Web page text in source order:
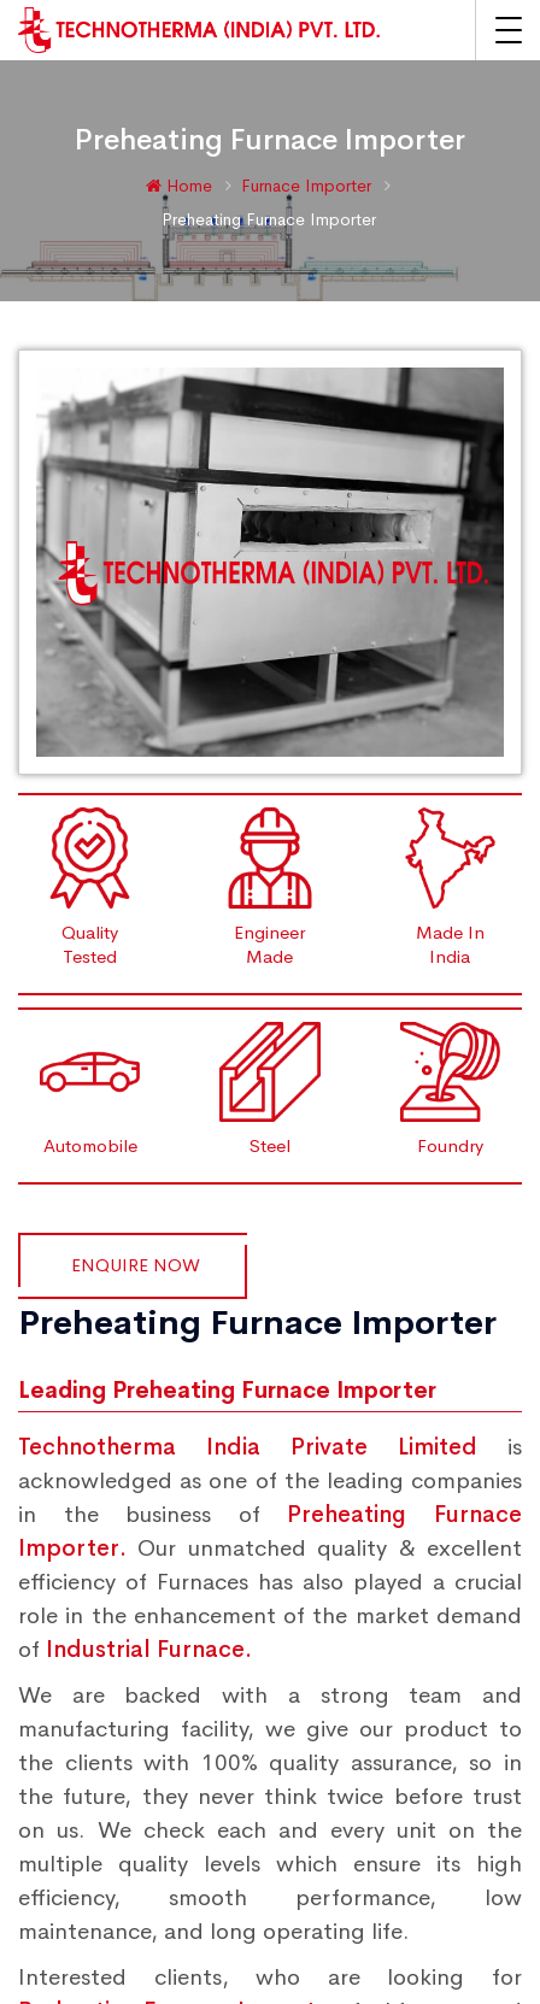
Preheating Furnace Importer
Home
Furnace Importer
Preheating Furnace Importer
Quality
Tested
Engineer
Made
Made In
India
Automobile Steel Foundry
ENQUIRE NOW
Preheating Furnace Importer
Leading Preheating Furnace Importer
Technotherma India Private Limited is
acknowledged as one of the leading companies
in the business of Preheating Furnace
Importer. Our unmatched quality & excellent
efficiency of Furnaces has also played a crucial
role in the enhancement of the market demand
of Industrial Furnace.
We are backed with a strong team and
manufacturing facility, we give our product to
the clients with 100% quality assurance, so in
the future, they never think twice before trust
on us. We check each and every unit on the
multiple quality levels which ensure its high
efficiency, smooth performance, low
maintenance, and long operating life.
Interested clients, who are looking for